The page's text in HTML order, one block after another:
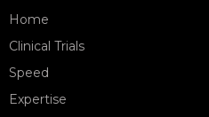
Home
Clinical Trials
Speed
Expertise